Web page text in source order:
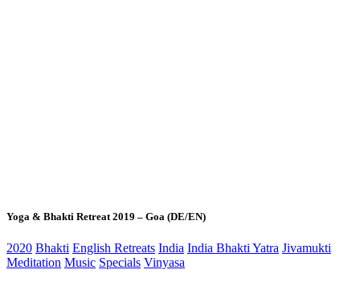
Yoga & Bhakti Retreat 2019 – Goa (DE/EN)
2020 Bhakti English Retreats India India Bhakti Yatra Jivamukti
Meditation Music Specials Vinyasa